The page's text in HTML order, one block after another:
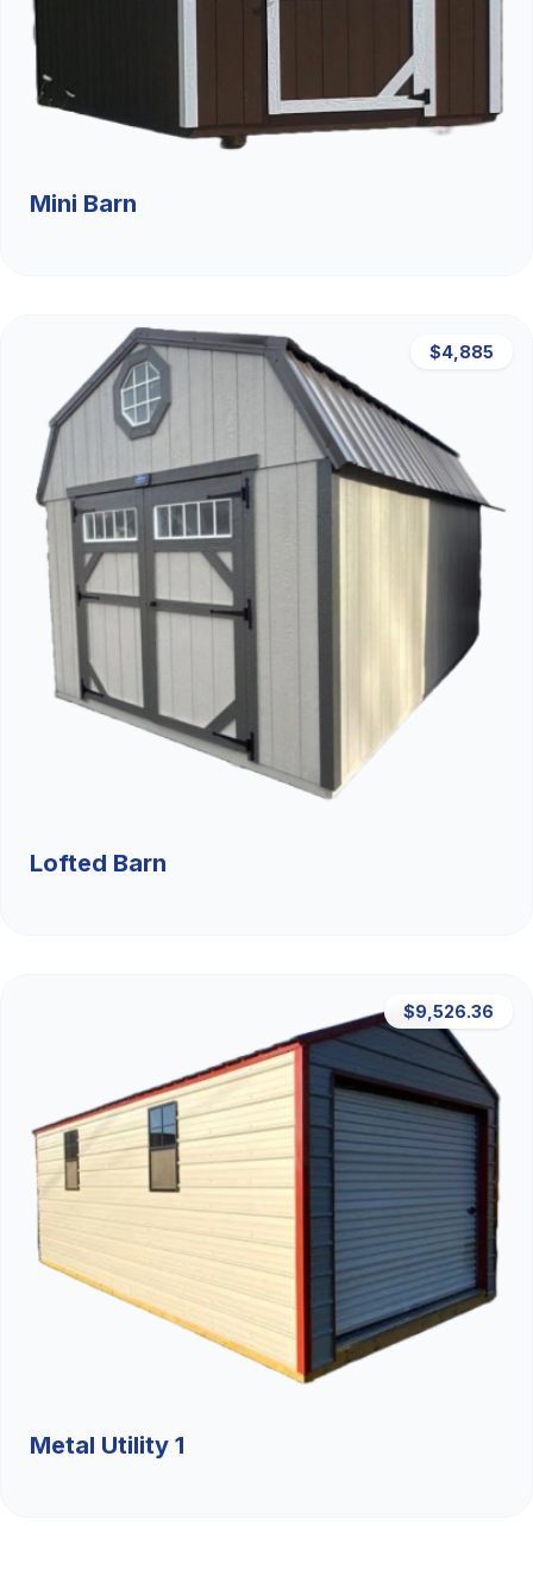
Mini Barn
$4,885
Lofted Barn
$9,526.36
Metal Utility 1